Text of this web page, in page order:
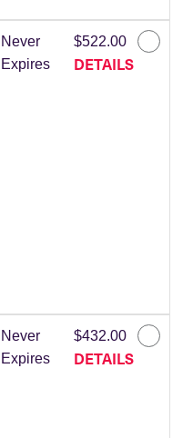
Never
Expires
$522.00
DETAILS
Never
Expires
$432.00
DETAILS